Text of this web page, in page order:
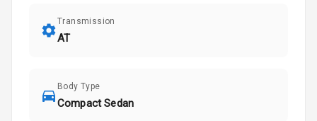
Transmission
AT
Body Type
Compact Sedan